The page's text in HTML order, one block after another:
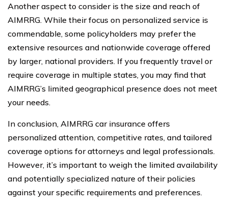
Another aspect to consider is the size and reach of
AIMRRG. While their focus on personalized service is
commendable, some policyholders may prefer the
extensive resources and nationwide coverage offered
by larger, national providers. If you frequently travel or
require coverage in multiple states, you may find that
AIMRRG’s limited geographical presence does not meet
your needs.
In conclusion, AIMRRG car insurance offers
personalized attention, competitive rates, and tailored
coverage options for attorneys and legal professionals.
However, it’s important to weigh the limited availability
and potentially specialized nature of their policies
against your specific requirements and preferences.